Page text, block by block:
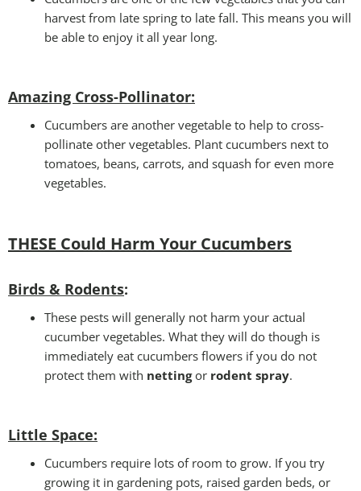
harvest from late spring to late fall. This means you will
be able to enjoy it all year long.
Amazing Cross-Pollinator:
Cucumbers are another vegetable to help to cross-
pollinate other vegetables. Plant cucumbers next to
tomatoes, beans, carrots, and squash for even more
vegetables.
THESE Could Harm Your Cucumbers
Birds & Rodents:
These pests will generally not harm your actual
cucumber vegetables. What they will do though is
immediately eat cucumbers flowers if you do not
protect them with nettingor rodent spray.
Little Space:
Cucumbers require lots of room to grow. If you try
growing it in gardening pots, raised garden beds, or